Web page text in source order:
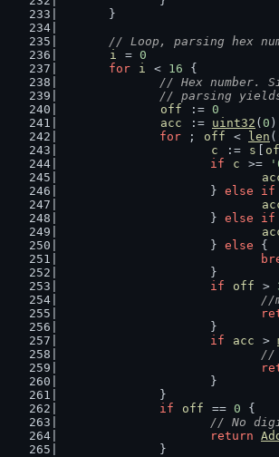
	}
// Loop, parsing hex
i
= 0
for
i < 16 {
// Hex number.
// parsing
off
:= 0
acc
:= uint32 ( 0 )
for ; off < len (
c
:= s
if
c >=
			}
else if
			}
else if
			}
else {
			}
if
off >
//
			}
if
acc >
//
			}
		}
if
off == 0 {
// No
return
		}